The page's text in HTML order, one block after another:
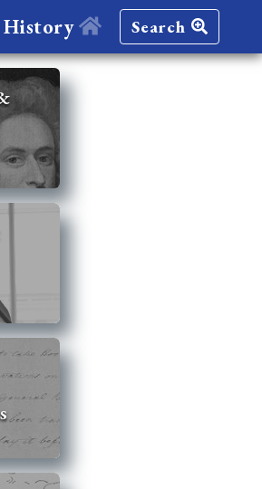
History Search